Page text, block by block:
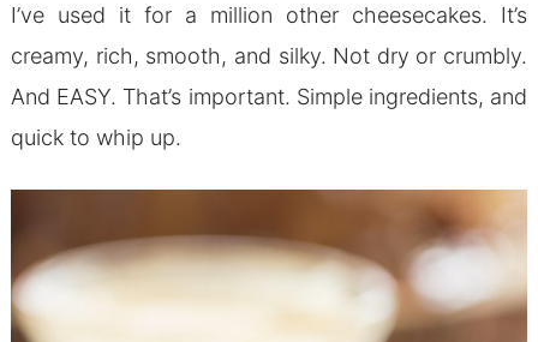
I’ve used it for a million other cheesecakes. It’s
creamy, rich, smooth, and silky. Not dry or crumbly.
And EASY. That’s important. Simple ingredients, and
quick to whip up.